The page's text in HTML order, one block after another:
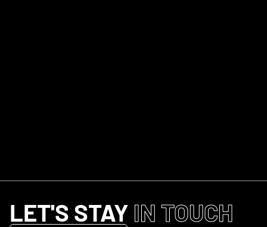
LET'S STAY IN TOUCH